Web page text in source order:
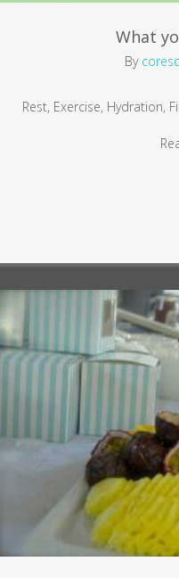
What
By
Rest, Exercise, Hydration,